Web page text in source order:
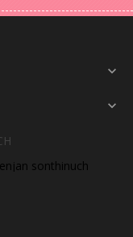
expand_more
expand_more
sonthinuch